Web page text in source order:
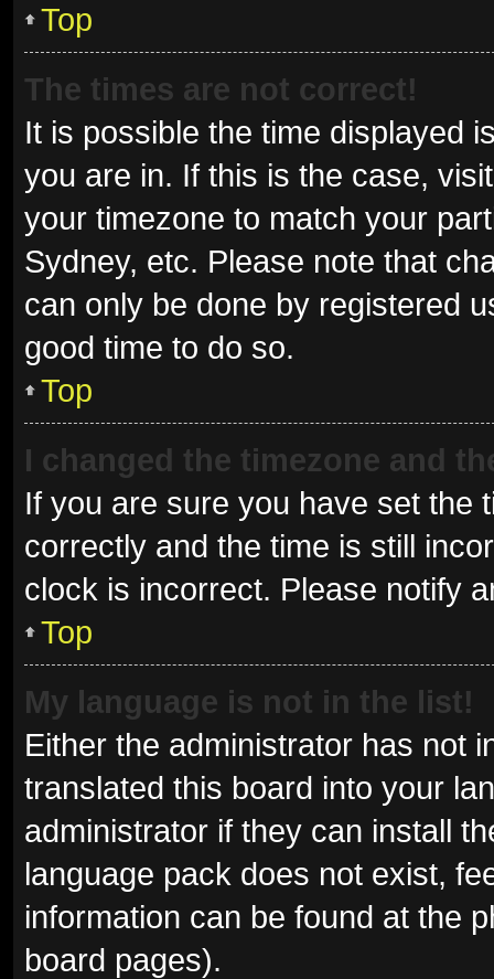
Top
The times are not correct!
It is possible the time displayed
you are in. If this is the case,
your timezone to match your
Sydney, etc. Please note that
can only be done by registered
good time to do so.
Top
I changed the timezone and
If you are sure you have set the
correctly and the time is still
clock is incorrect. Please notify
Top
My language is not in the list!
Either the administrator has not
translated this board into your
administrator if they can install
language pack does not exist,
information can be found at the
board pages).